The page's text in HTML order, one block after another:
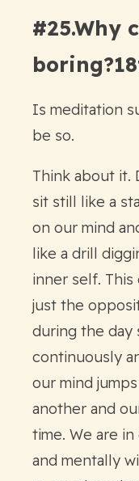
#25.Why
Is meditation
be so.
Think about it.
sit still like a
on our mind
like a drill
inner self. This
just the
during the day
continuously
our mind
another and
time. We are
and mentally